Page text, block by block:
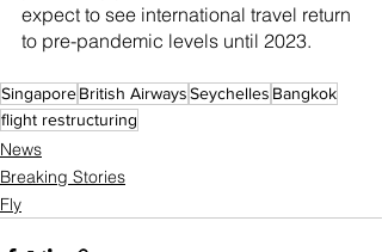
expect to see international travel return
to pre-pandemic levels until 2023.
SingaporeBritish AirwaysSeychelles Bangkok
flight restructuring
News
Breaking Stories
Fly